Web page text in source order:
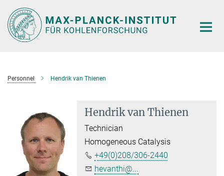
Main-
Content
Personnel Hendrik van Thienen
Hendrik van Thienen
Technician
Homogeneous Catalysis
+49(0)208/306-2440
hevanthi@...